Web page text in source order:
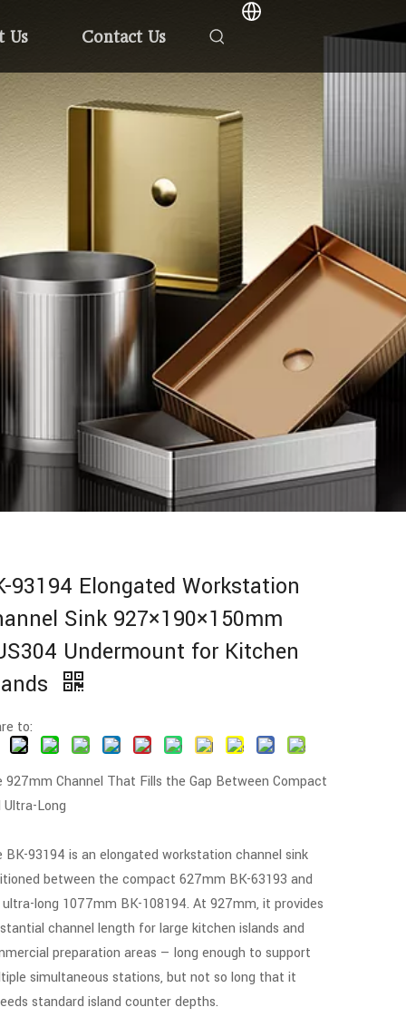
Us Contact Us
93194 Elongated Workstation
Sink 927×190×150mm
Undermount for Kitchen
to:
927mm Channel That Fills the Gap Between Compact
Ultra-Long
BK-93194 is an elongated workstation channel sink
between the compact 627mm BK-63193 and
long 1077mm BK-108194. At 927mm, it provides
channel length for large kitchen islands and
preparation areas — long enough to support
simultaneous stations, but not so long that it
standard island counter depths.